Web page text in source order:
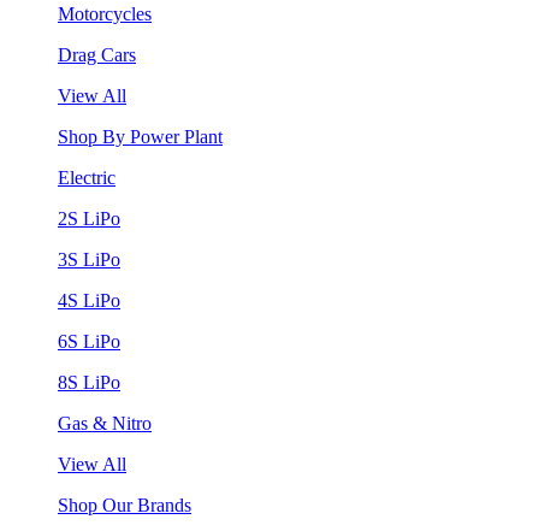
Motorcycles
Drag Cars
View All
Shop By Power Plant
Electric
2S LiPo
3S LiPo
4S LiPo
6S LiPo
8S LiPo
Gas & Nitro
View All
Shop Our Brands